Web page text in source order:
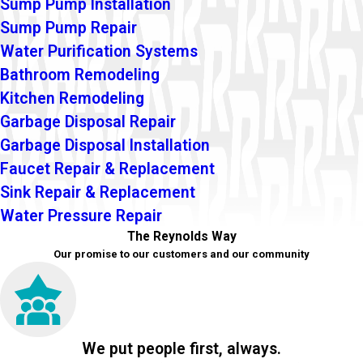
Sump Pump Installation
Sump Pump Repair
Water Purification Systems
Bathroom Remodeling
Kitchen Remodeling
Garbage Disposal Repair
Garbage Disposal Installation
Faucet Repair & Replacement
Sink Repair & Replacement
Water Pressure Repair
The Reynolds Way
Our promise to our customers and our community
We put people first, always.